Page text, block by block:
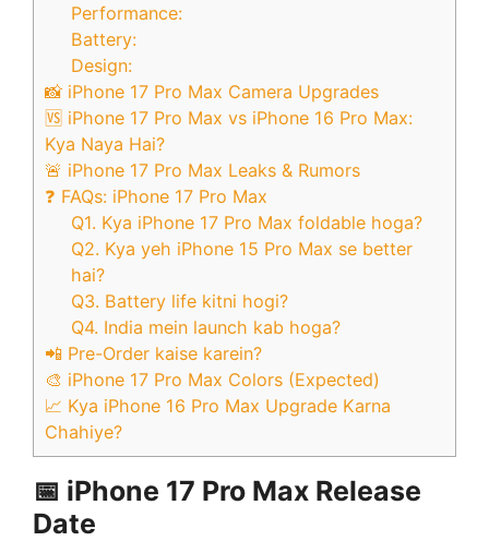
Performance:
Battery:
Design:
📸 iPhone 17 Pro Max Camera Upgrades
🆚 iPhone 17 Pro Max vs iPhone 16 Pro Max:
Kya Naya Hai?
🚨 iPhone 17 Pro Max Leaks & Rumors
❓ FAQs: iPhone 17 Pro Max
Q1. Kya iPhone 17 Pro Max foldable hoga?
Q2. Kya yeh iPhone 15 Pro Max se better
hai?
Q3. Battery life kitni hogi?
Q4. India mein launch kab hoga?
📲 Pre-Order kaise karein?
🎨 iPhone 17 Pro Max Colors (Expected)
📈 Kya iPhone 16 Pro Max Upgrade Karna
Chahiye?
📅 iPhone 17 Pro Max Release
Date